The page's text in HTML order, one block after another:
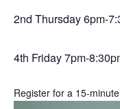
2nd Thursday 6pm-
4th Friday 7pm-
Register for a 15-